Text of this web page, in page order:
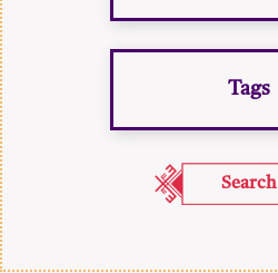
Tags
Search